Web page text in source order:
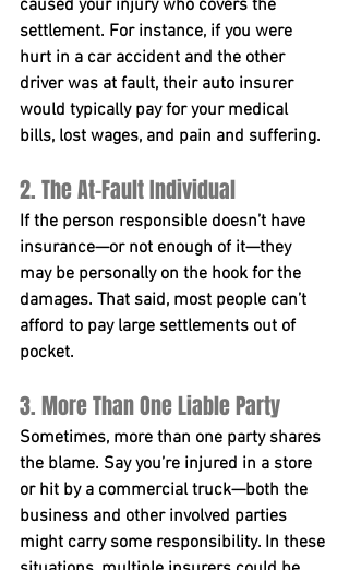
caused your injury who covers the
settlement. For instance, if you were
hurt in a car accident and the other
driver was at fault, their auto insurer
would typically pay for your medical
bills, lost wages, and pain and suffering.
2. The At-Fault Individual
If the person responsible doesn’t have
insurance—or not enough of it—they
may be personally on the hook for the
damages. That said, most people can’t
afford to pay large settlements out of
pocket.
3. More Than One Liable Party
Sometimes, more than one party shares
the blame. Say you’re injured in a store
or hit by a commercial truck—both the
business and other involved parties
might carry some responsibility. In these